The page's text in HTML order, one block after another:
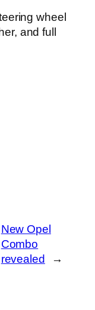
wheel
and full
New Opel
Combo
revealed
→